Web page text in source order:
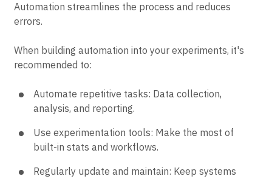
Automation streamlines the process and reduces
errors.
When building automation into your experiments, it's
recommended to:
Automate repetitive tasks: Data collection,
analysis, and reporting.
Use experimentation tools: Make the most of
built-in stats and workflows.
Regularly update and maintain: Keep systems